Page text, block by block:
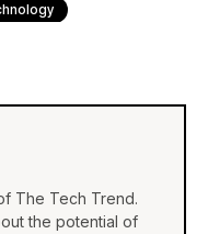
The Tech Trend.
the potential of